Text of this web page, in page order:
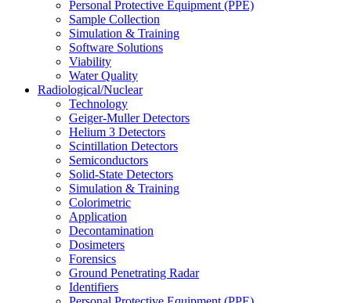
Personal Protective Equipment (PPE)
Sample Collection
Simulation & Training
Software Solutions
Viability
Water Quality
Radiological/Nuclear
Technology
Geiger-Muller Detectors
Helium 3 Detectors
Scintillation Detectors
Semiconductors
Solid-State Detectors
Simulation & Training
Colorimetric
Application
Decontamination
Dosimeters
Forensics
Ground Penetrating Radar
Identifiers